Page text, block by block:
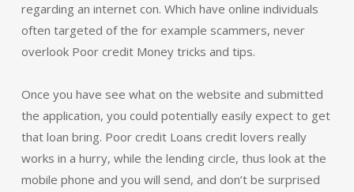
regarding an internet con. Which have online individuals
often targeted of the for example scammers, never
overlook Poor credit Money tricks and tips.
Once you have see what on the website and submitted
the application, you could potentially easily expect to get
that loan bring. Poor credit Loans credit lovers really
works in a hurry, while the lending circle, thus look at the
mobile phone and you will send, and don’t be surprised